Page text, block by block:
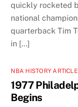
quickly rocketed
national
quarterback Tim
in […]
NBA HISTORY
1977
Begins